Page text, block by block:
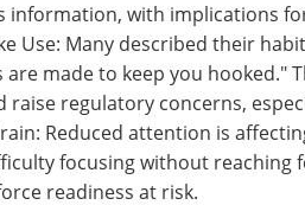
complete schoolwork or
longer than a minute.
are reshaping how they
with implications for
retention.
Use: Many described their
with one saying, "It's